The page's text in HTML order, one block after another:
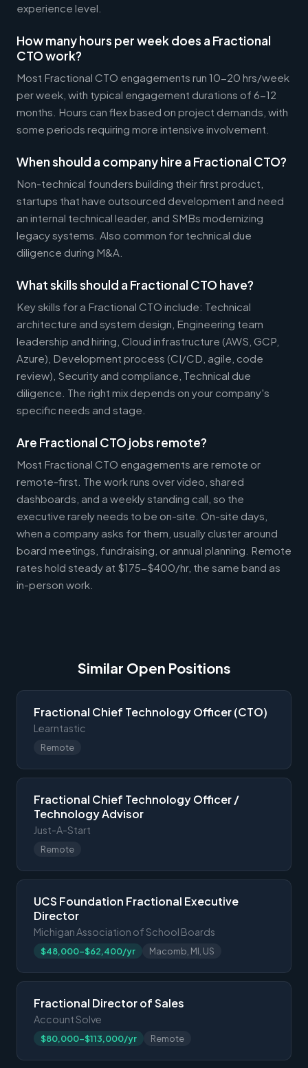
experience level.
How many hours per week does a Fractional
CTO work?
Most Fractional CTO engagements run 10-20 hrs/week
per week, with typical engagement durations of 6-12
months. Hours can flex based on project demands, with
some periods requiring more intensive involvement.
When should a company hire a Fractional CTO?
Non-technical founders building their first product,
startups that have outsourced development and need
an internal technical leader, and SMBs modernizing
legacy systems. Also common for technical due
diligence during M&A.
What skills should a Fractional CTO have?
Key skills for a Fractional CTO include: Technical
architecture and system design, Engineering team
leadership and hiring, Cloud infrastructure (AWS, GCP,
Azure), Development process (CI/CD, agile, code
review), Security and compliance, Technical due
diligence. The right mix depends on your company's
specific needs and stage.
Are Fractional CTO jobs remote?
Most Fractional CTO engagements are remote or
remote-first. The work runs over video, shared
dashboards, and a weekly standing call, so the
executive rarely needs to be on-site. On-site days,
when a company asks for them, usually cluster around
board meetings, fundraising, or annual planning. Remote
rates hold steady at $175-$400/hr, the same band as
in-person work.
Similar Open Positions
Fractional Chief Technology Officer (CTO)
Learntastic
Remote
Fractional Chief Technology Officer /
Technology Advisor
Just-A-Start
Remote
UCS Foundation Fractional Executive
Director
Michigan Association of School Boards
$48,000-$62,400/yr Macomb, MI, US
Fractional Director of Sales
Account Solve
$80,000-$113,000/yr Remote